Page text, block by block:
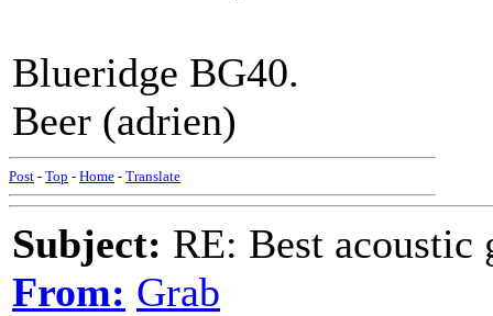
Blueridge BG40.
Beer (adrien)
Post - Top - Home - Translate
Subject: RE: Best acoustic
From: Grab